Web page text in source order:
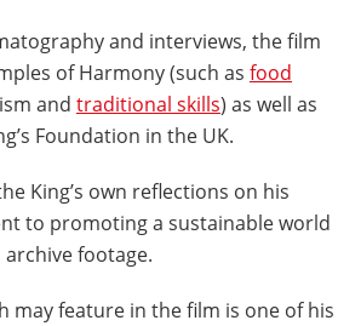
and interviews, the film
of Harmony (such as food
and traditional skills) as well as
Foundation in the UK.
King’s own reflections on his
to promoting a sustainable world
archive footage.
may feature in the film is one of his